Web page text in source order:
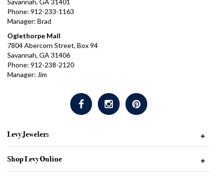
Savannah, GA 31401
Phone: 912-233-1163
Manager: Brad
Oglethorpe Mall
7804 Abercorn Street, Box 94
Savannah, GA 31406
Phone: 912-238-2120
Manager: Jim
Levy Jewelers +
Shop Levy Online +